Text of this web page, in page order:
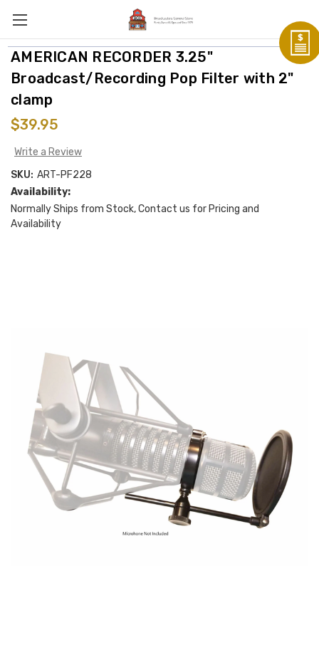
AMERICAN RECORDER 3.25"
Broadcast/Recording Pop Filter with 2"
clamp
$39.95
Write a Review
SKU: ART-PF228
Availability:
Normally Ships from Stock, Contact us for Pricing and
Availability